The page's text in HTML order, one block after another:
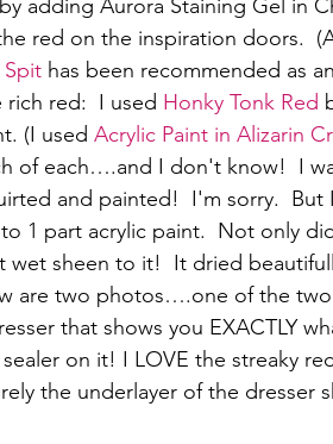
adding Aurora Staining Gel in
red on the inspiration doors.
Spit has been recommended as
rich red:  I used Honky Tonk Red
(I used Acrylic Paint in Alizarin
of each….and I don't know!  I
and painted!  I'm sorry.  But
1 part acrylic paint.  Not only
sheen to it!  It dried
are two photos….one of the
that shows you EXACTLY
on it! I LOVE the streaky
the underlayer of the dresser